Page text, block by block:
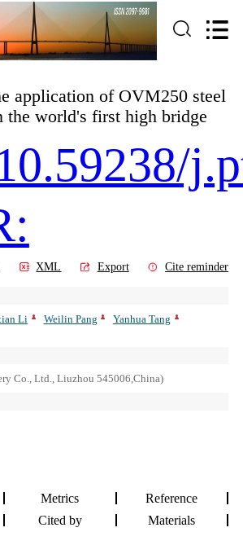
application of OVM250 steel
the world's first high bridge
XML Export Cite reminder
Li Weilin Pang
Yanhua Tang
Co., Ltd., Liuzhou 545006,China)
Metrics
Reference
Cited by Materials